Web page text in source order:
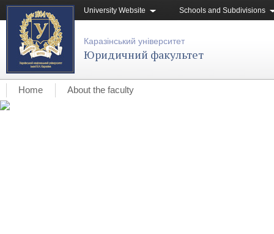
University Website Schools and Subdivisions
Каразінський університет
Юридичний факультет
Home About the faculty